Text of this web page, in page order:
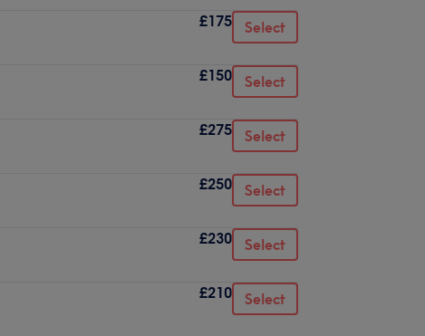
£175 Select
£150 Select
£275 Select
£250 Select
£230 Select
£210 Select